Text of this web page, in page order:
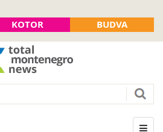
KOTOR BUDVA